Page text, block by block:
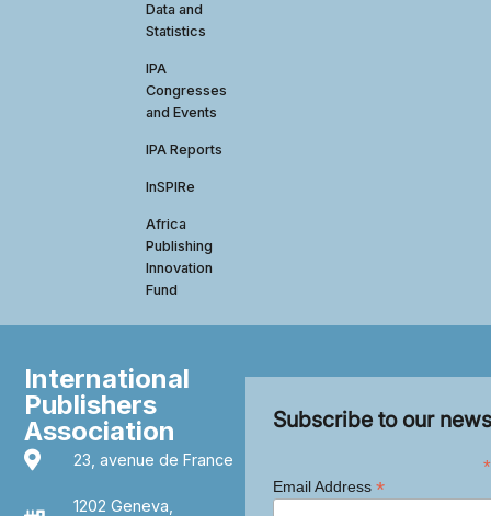
Data and
Statistics
IPA
Congresses
and Events
IPA Reports
InSPIRe
Africa
Publishing
Innovation
Fund
International
Publishers
Association
23, avenue de France
1202 Geneva,
Subscribe to our
*
Email Address *